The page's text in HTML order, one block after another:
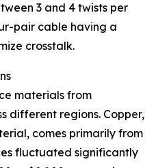
3 and 4 twists per
pair cable having a
crosstalk.
materials from
different regions. Copper,
comes primarily from
fluctuated significantly